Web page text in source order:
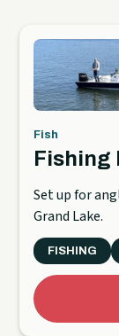
Fish
Fishing
Set up for
Grand Lake.
FISHING